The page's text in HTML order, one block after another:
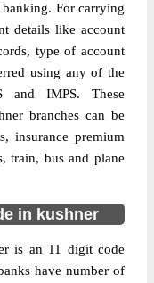
banking. For carrying
details like account
type of account
using any of the
and IMPS. These
branches can be
insurance premium
train, bus and plane
in kushner
is an 11 digit code
have number of